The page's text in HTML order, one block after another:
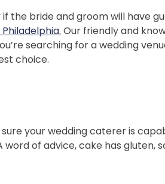
the bride and groom will have
Our friendly and
searching for a wedding
choice.
your wedding caterer is
of advice, cake has